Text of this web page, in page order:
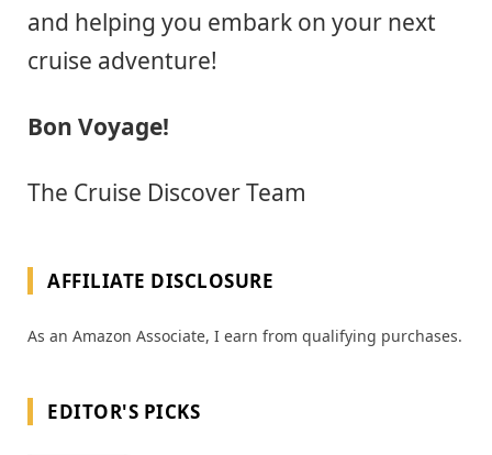
and helping you embark on your next
cruise adventure!
Bon Voyage!
The Cruise Discover Team
AFFILIATE DISCLOSURE
As an Amazon Associate, I earn from qualifying purchases.
EDITOR'S PICKS